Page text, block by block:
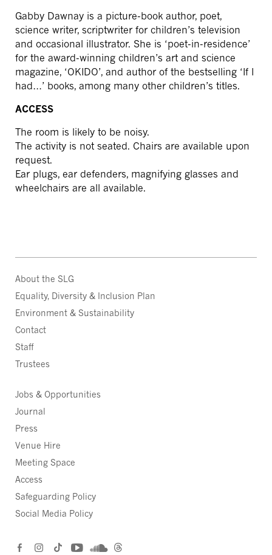
Gabby Dawnay is a picture-book author, poet,
science writer, scriptwriter for children’s television
and occasional illustrator. She is ‘poet-in-residence’
for the award-winning children’s art and science
magazine, ‘OKIDO’, and author of the bestselling ‘If I
had…’ books, among many other children’s titles.
ACCESS
The room is likely to be noisy.
The activity is not seated. Chairs are available upon
request.
Ear plugs, ear defenders, magnifying glasses and
wheelchairs are all available.
About the SLG
Equality, Diversity & Inclusion Plan
Environment & Sustainability
Contact
Staff
Trustees
Jobs & Opportunities
Journal
Press
Venue Hire
Meeting Space
Access
Safeguarding Policy
Social Media Policy